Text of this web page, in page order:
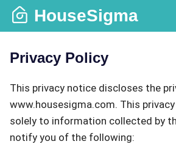
Skip
HouseSigma
Privacy Policy
This privacy notice discloses the
www.housesigma.com. This
solely to information collected by
notify you of the following: